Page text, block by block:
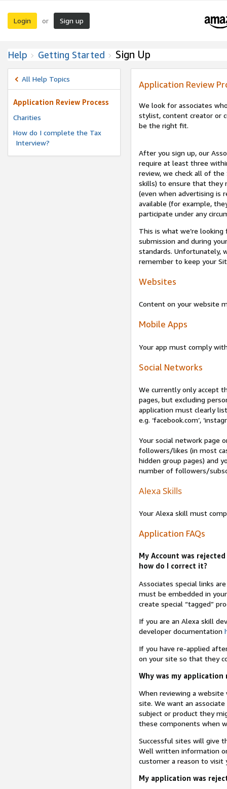
Login or Sign up
Help Getting Started Sign Up
All Help Topics
Application Review Process
Charities
How do I complete the Tax
Interview?
Application Review
We look for associates
stylist, content creator or
be the right fit.
After you sign up, our
require at least three
review, we check all of the
skills) to ensure that they
(even when advertising is
available (for example,
participate under any
This is what we’re
submission and during
standards. Unfortunately,
remember to keep your
Websites
Content on your website
Mobile Apps
Your app must comply
Social Networks
We currently only accept
pages, but excluding
application must clearly list
e.g. ‘facebook.com’,
Your social network page
followers/likes (in most
hidden group pages) and
number of followers/
Alexa Skills
Your Alexa skill must
Application FAQs
My Account was
how do I correct it?
Associates special links
must be embedded in
create special “tagged”
If you are an Alexa skill
developer documentation
If you have re-applied
on your site so that they
Why was my
When reviewing a
site. We want an
subject or product they
these components when
Successful sites will give
Well written information
customer a reason to
My application was